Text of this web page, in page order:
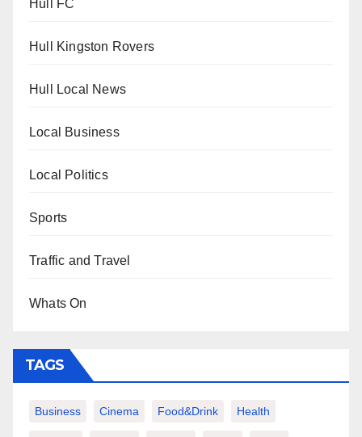
Hull FC
Hull Kingston Rovers
Hull Local News
Local Business
Local Politics
Sports
Traffic and Travel
Whats On
TAGS
Business Cinema Food&Drink Health